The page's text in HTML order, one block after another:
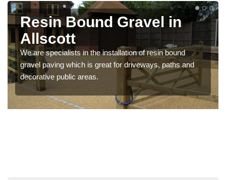
Resin Bound Gravel in
Allscott
We are specialists in the installation of resin bound
gravel paving which is great for driveways, paths and
decorative public areas.